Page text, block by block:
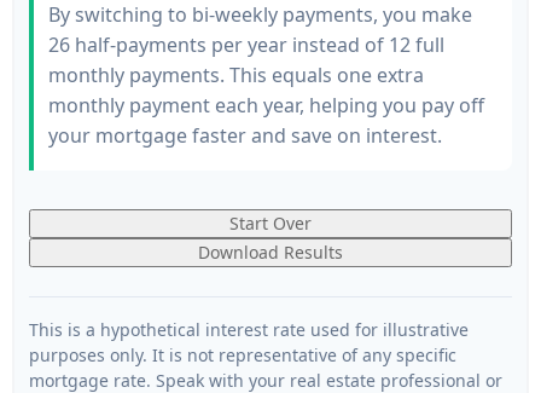
By switching to bi-weekly payments, you make
26 half-payments per year instead of 12 full
monthly payments. This equals one extra
monthly payment each year, helping you pay off
your mortgage faster and save on interest.
Start Over
Download Results
This is a hypothetical interest rate used for illustrative
purposes only. It is not representative of any specific
mortgage rate. Speak with your real estate professional or